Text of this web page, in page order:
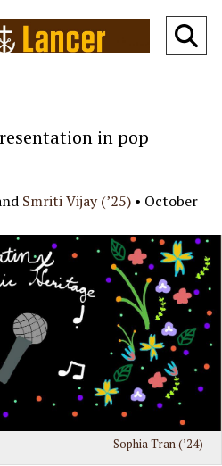
in pop
Smriti Vijay (’25) • October
Sophia Tran (’24)